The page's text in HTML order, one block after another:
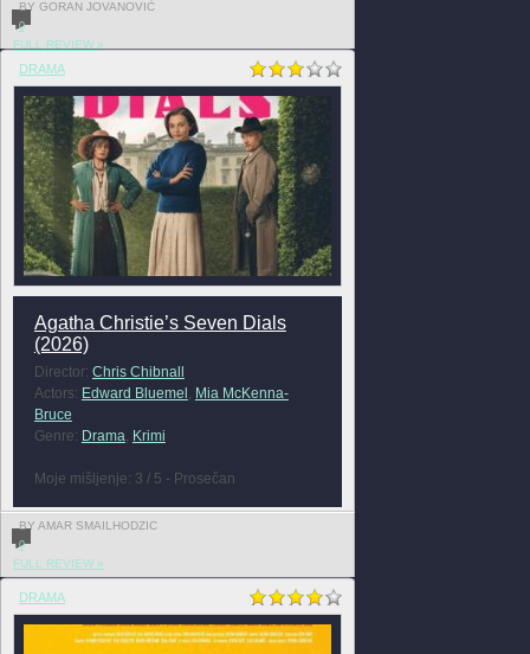
BY GORAN JOVANOVIĆ
0
FULL REVIEW »
DRAMA
Agatha Christie’s Seven Dials
(2026)
Director: Chris Chibnall
Actors: Edward Bluemel , Mia McKenna-
Bruce
Genre: Drama, Krimi
Moje mišljenje: 3 / 5 - Prosečan
BY AMAR SMAILHODZIC
0
FULL REVIEW »
DRAMA